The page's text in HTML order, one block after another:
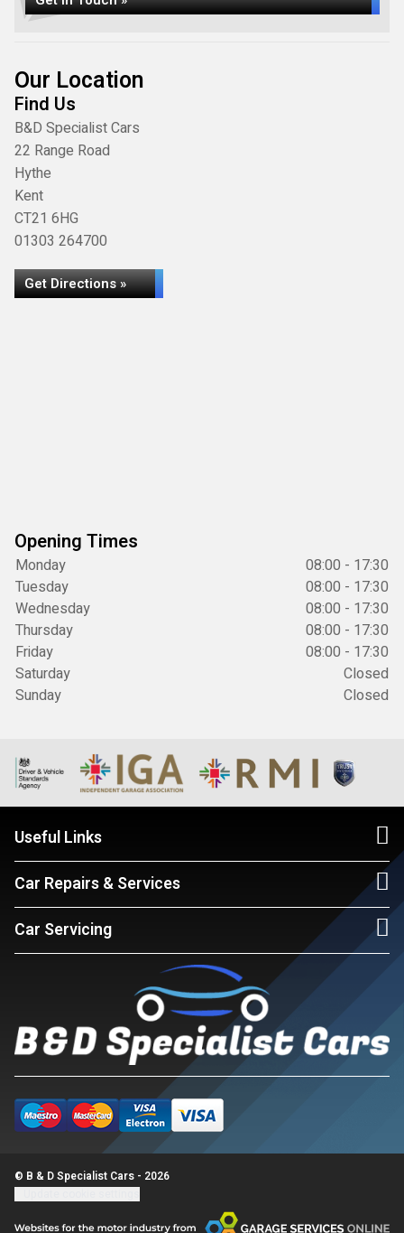
Our Location
Find Us
B&D Specialist Cars
22 Range Road
Hythe
Kent
CT21 6HG
01303 264700
Get Directions »
Opening Times
Monday
08:00 - 17:30
Tuesday
08:00 - 17:30
Wednesday
08:00 - 17:30
Thursday
08:00 - 17:30
Friday
08:00 - 17:30
Saturday
Closed
Sunday
Closed
Useful Links
Car Repairs & Services
Car Servicing
© B & D Specialist Cars - 2026